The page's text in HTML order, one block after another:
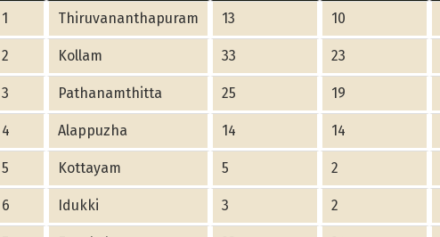
1 Thiruvananthapuram 13 10
2 Kollam 33 23
3 Pathanamthitta 25 19
4 Alappuzha 14 14
5 Kottayam 5 2
6 Idukki 3 2